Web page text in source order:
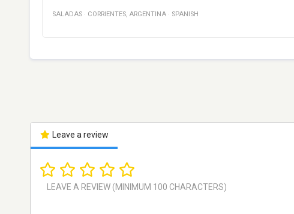
SALADAS · CORRIENTES, ARGENTINA · SPANISH
Leave a review